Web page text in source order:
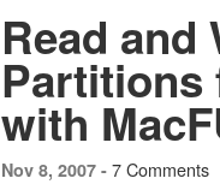
Read and
Partitions
with
Nov 8, 2007 - 7 Comments